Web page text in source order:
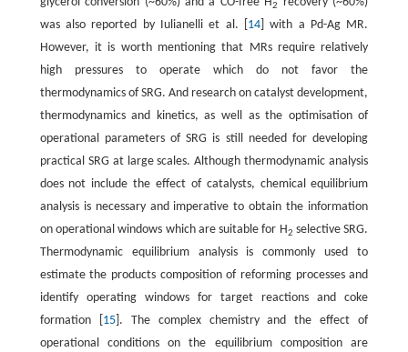
2
was also reported by Iulianelli et al. [ 14 ] with a Pd-Ag MR.
However, it is worth mentioning that MRs require relatively
high pressures to operate which do not favor the
thermodynamics of SRG. And research on catalyst development,
thermodynamics and kinetics, as well as the optimisation of
operational parameters of SRG is still needed for developing
practical SRG at large scales. Although thermodynamic analysis
does not include the effect of catalysts, chemical equilibrium
analysis is necessary and imperative to obtain the information
on operational windows which are suitable for H2 selective SRG.
Thermodynamic equilibrium analysis is commonly used to
estimate the products composition of reforming processes and
identify operating windows for target reactions and coke
formation [ 15]. The complex chemistry and the effect of
operational conditions on the equilibrium composition are